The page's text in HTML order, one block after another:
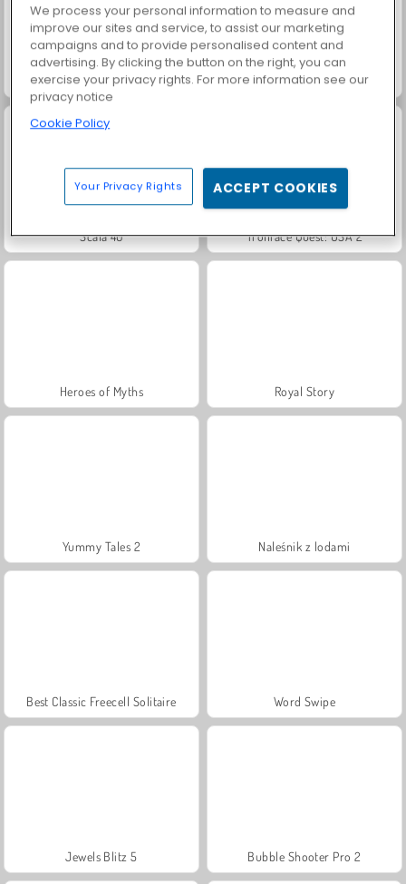
Farm Merge Valley Grand Mahjong Connect
Scala 40 Trollface Quest: USA 2
Heroes of Myths Royal Story
Yummy Tales 2 Naleśnik z lodami
Best Classic Freecell Solitaire Word Swipe
Jewels Blitz 5 Bubble Shooter Pro 2
We process your personal information to measure and
improve our sites and service, to assist our marketing
campaigns and to provide personalised content and
advertising. By clicking the button on the right, you can
exercise your privacy rights. For more information see our
privacy notice
Cookie Policy
Your Privacy Rights ACCEPT COOKIES